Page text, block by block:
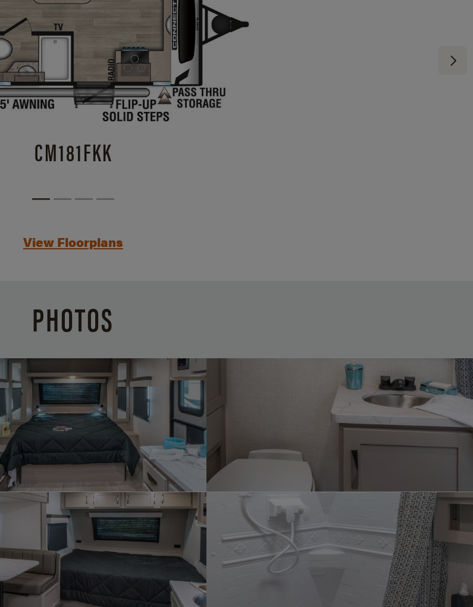
CM181FKK
View Floorplans
PHOTOS